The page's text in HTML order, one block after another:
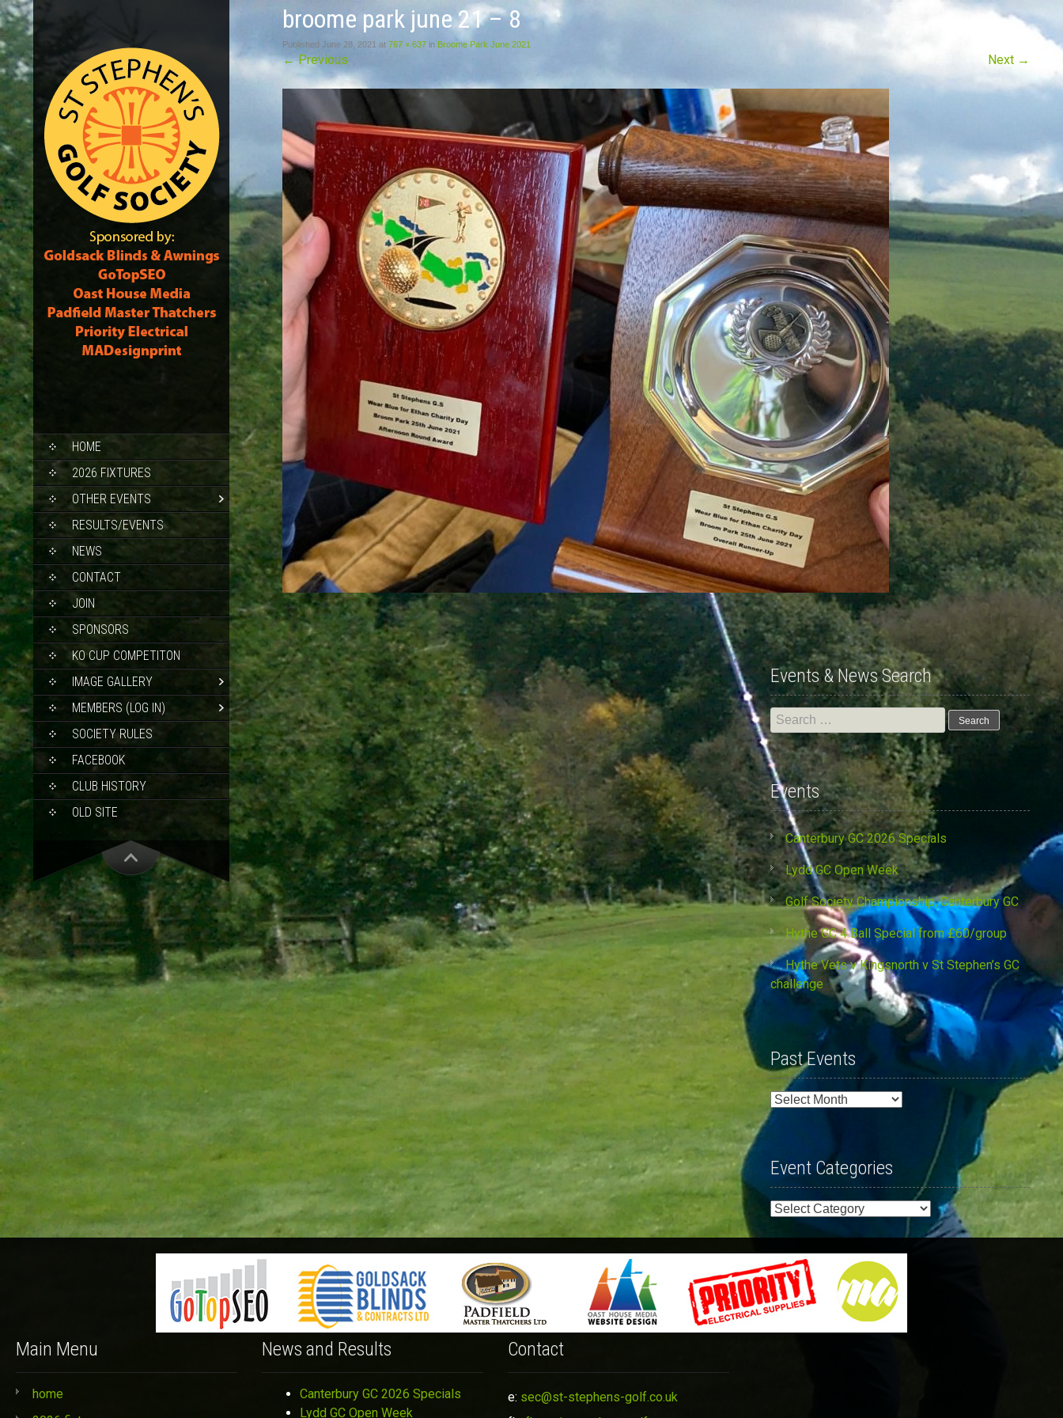
SKIP
TO
CONTENT
HOME
2026 FIXTURES
OTHER EVENTS
RESULTS/EVENTS
NEWS
CONTACT
JOIN
SPONSORS
KO CUP COMPETITON
IMAGE GALLERY
MEMBERS (LOG IN)
SOCIETY RULES
FACEBOOK
CLUB HISTORY
OLD SITE
broome park june 21 – 8
Published June 28, 2021 at 767 × 637 in Broome Park June 2021
←Previous Next →
Events & News Search
Search
for:
Events
Canterbury GC 2026 Specials
Lydd GC Open Week
Golf Society Championship, Canterbury GC
Hythe GC 4 Ball Special from £60/group
Hythe Vets v Kingsnorth v St Stephen’s GC
challenge
Past Events
Past
Events
Event Categories
Event
Categories
Main Menu
home
News and Results
Canterbury GC 2026 Specials
Lydd GC Open Week
Contact
e: sec@st-stephens-golf.co.uk